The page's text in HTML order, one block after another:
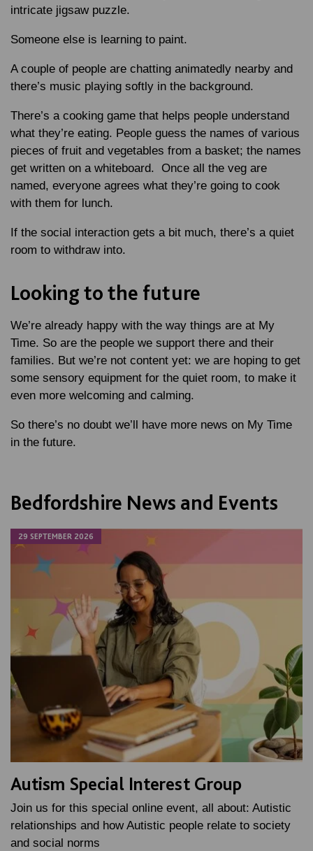
intricate jigsaw puzzle.
Someone else is learning to paint.
A couple of people are chatting animatedly nearby and
there’s music playing softly in the background.
There’s a cooking game that helps people understand
what they’re eating. People guess the names of various
pieces of fruit and vegetables from a basket; the names
get written on a whiteboard. Once all the veg are
named, everyone agrees what they’re going to cook
with them for lunch.
If the social interaction gets a bit much, there’s a quiet
room to withdraw into.
Looking to the future
We’re already happy with the way things are at My
Time. So are the people we support there and their
families. But we’re not content yet: we are hoping to get
some sensory equipment for the quiet room, to make it
even more welcoming and calming.
So there’s no doubt we’ll have more news on My Time
in the future.
Bedfordshire News and Events
29 SEPTEMBER 2026
Autism Special Interest Group
Join us for this special online event, all about: Autistic
relationships and how Autistic people relate to society
and social norms